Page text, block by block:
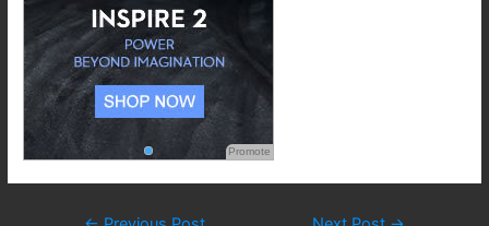
Promote